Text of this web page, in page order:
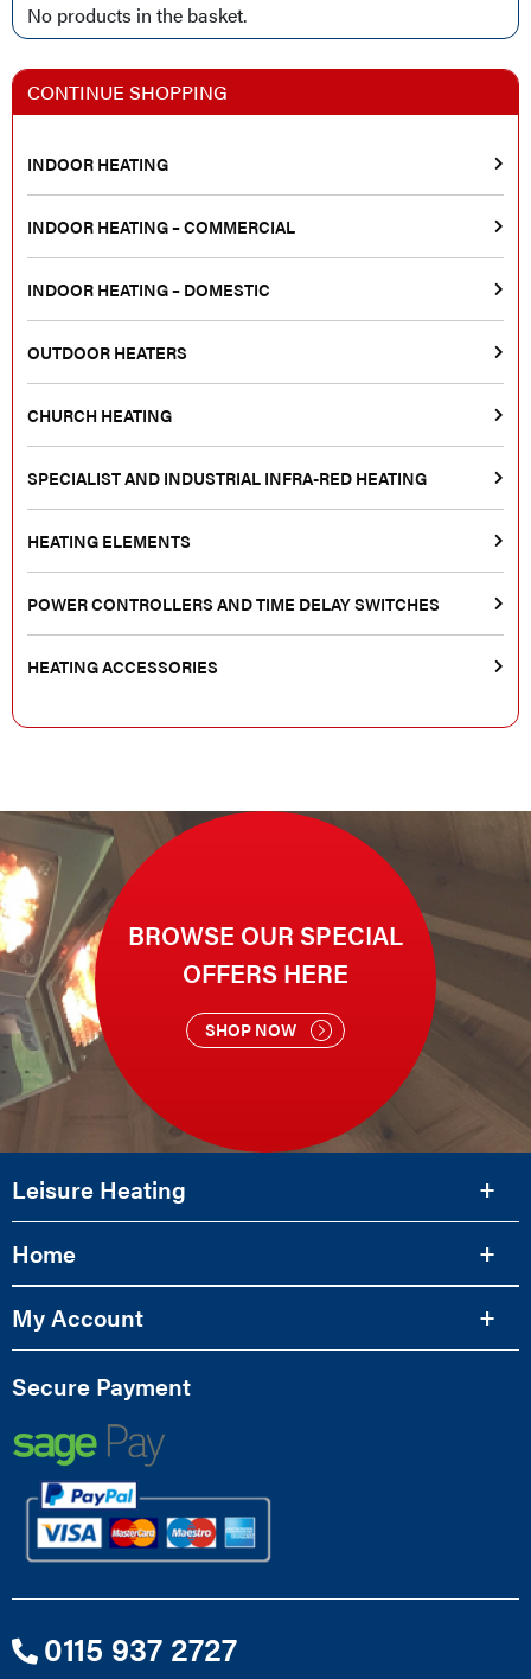
No products in the basket.
CONTINUE SHOPPING
INDOOR HEATING
INDOOR HEATING – COMMERCIAL
INDOOR HEATING – DOMESTIC
OUTDOOR HEATERS
CHURCH HEATING
SPECIALIST AND INDUSTRIAL INFRA-RED HEATING
HEATING ELEMENTS
POWER CONTROLLERS AND TIME DELAY SWITCHES
HEATING ACCESSORIES
BROWSE OUR SPECIAL
OFFERS HERE
SHOP NOW
Leisure Heating
Home
My Account
Secure Payment
0115 937 2727